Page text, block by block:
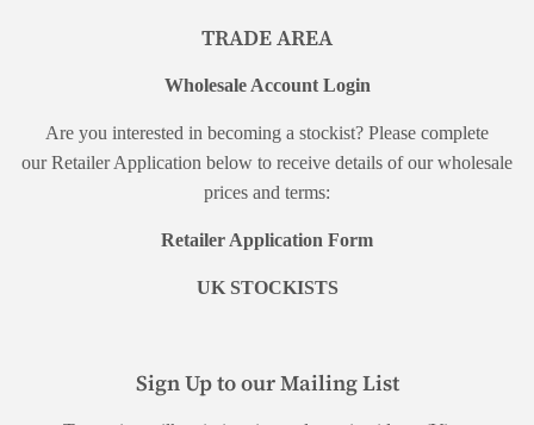
TRADE AREA
Wholesale Account Login
Are you interested in becoming a stockist? Please complete
our Retailer Application below to receive details of our wholesale
prices and terms:
Retailer Application Form
UK STOCKISTS
Sign Up to our Mailing List